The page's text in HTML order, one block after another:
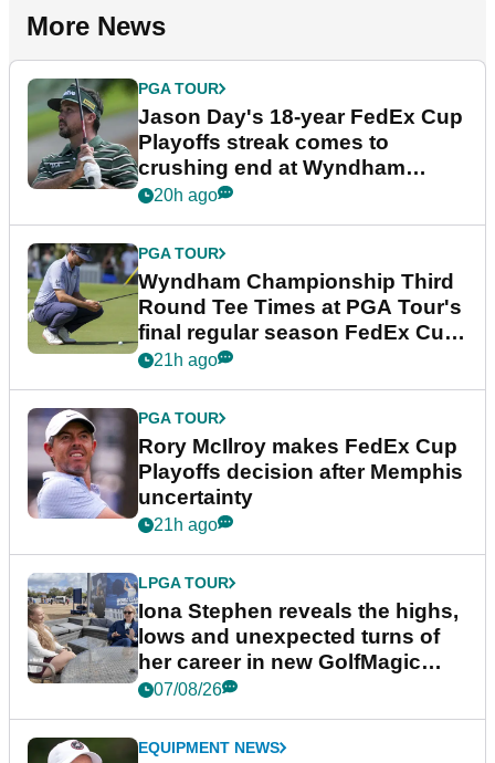
More News
PGA TOUR
Jason Day's 18-year FedEx Cup
Playoffs streak comes to
crushing end at Wyndham
Championship
20h ago
PGA TOUR
Wyndham Championship Third
Round Tee Times at PGA Tour's
final regular season FedEx Cup
event
21h ago
PGA TOUR
Rory McIlroy makes FedEx Cup
Playoffs decision after Memphis
uncertainty
21h ago
LPGA TOUR
Iona Stephen reveals the highs,
lows and unexpected turns of
her career in new GolfMagic
podcast Her Game
07/08/26
EQUIPMENT NEWS